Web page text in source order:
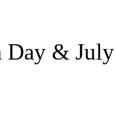
Day &